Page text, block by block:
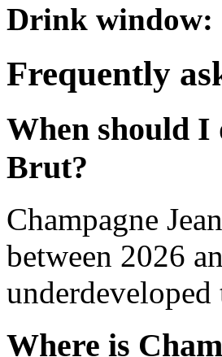
Drink window:
Frequently
When should I
Brut?
Champagne
between 2026
Where is